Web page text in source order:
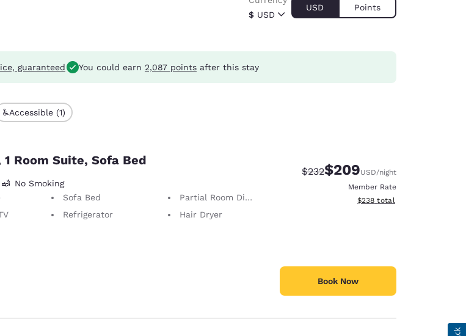
$ USD
USD Points
guaranteed You could earn 2,087 points after this stay
Accessible (1)
1 Room Suite, Sofa Bed
No Smoking
Sofa Bed
Partial Room Divider
Refrigerator
Hair Dryer
Strikethrough Rate:
$232Discounted rate:
$209USD/night
Member Rate
View estimated total details
$238 total
Book Now